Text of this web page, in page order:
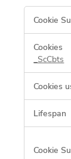
Necessary
_ScCbts